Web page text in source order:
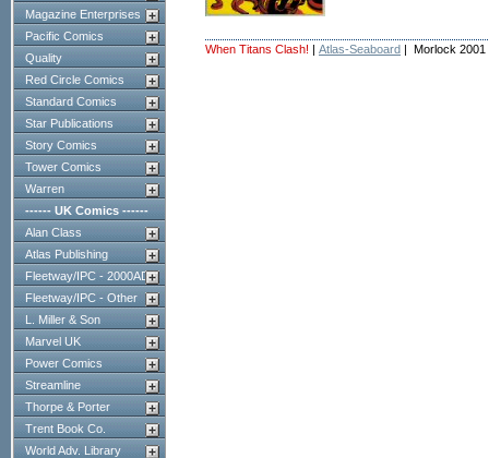
Magazine Enterprises
Pacific Comics
Quality
Red Circle Comics
Standard Comics
Star Publications
Story Comics
Tower Comics
Warren
------ UK Comics ------
Alan Class
Atlas Publishing
Fleetway/IPC - 2000AD
Fleetway/IPC - Other
L. Miller & Son
Marvel UK
Power Comics
Streamline
Thorpe & Porter
Trent Book Co.
World Adv. Library
When Titans Clash! | Atlas-Seaboard | Morlock 2001